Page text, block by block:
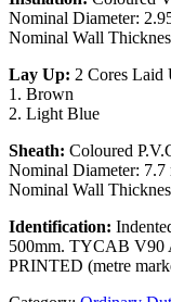
Nominal Diameter:
Nominal Wall
Lay Up: 2 Cores Laid
1. Brown
2. Light Blue
Sheath: Coloured
Nominal Diameter: 7.7
Nominal Wall
Identification:
500mm. TYCAB V90
PRINTED (metre